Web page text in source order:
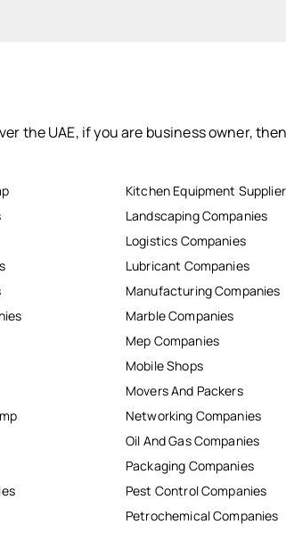
the UAE, if you are business owner,
Kitchen Equipment
Landscaping Companies
Logistics Companies
Lubricant Companies
Manufacturing Companies
Marble Companies
Mep Companies
Mobile Shops
Movers And Packers
Networking Companies
Oil And Gas Companies
Packaging Companies
Pest Control Companies
Petrochemical Companies